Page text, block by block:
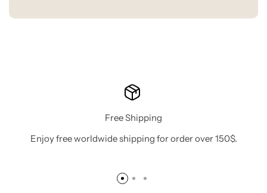
Free Shipping
Enjoy free worldwide shipping for order over 150$.